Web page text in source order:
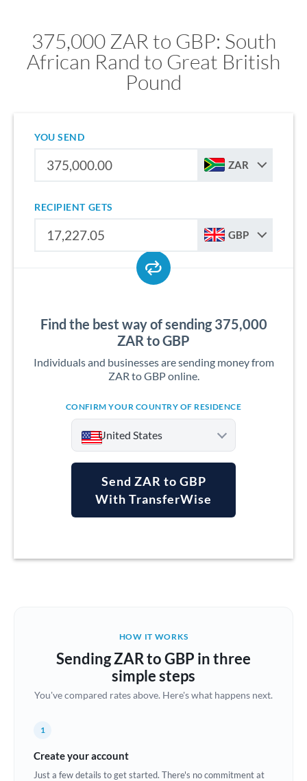
375,000 ZAR to GBP: South
African Rand to Great British
Pound
YOU SEND
ZAR
RECIPIENT GETS
GBP
Find the best way of sending 375,000
ZAR to GBP
Individuals and businesses are sending money from
ZAR to GBP online.
CONFIRM YOUR COUNTRY OF RESIDENCE
United States
Argentina
Brazil Not supported at this time
Bulgaria
Croatia
Send ZAR to GBP
With TransferWise
HOW IT WORKS
Sending ZAR to GBP in three
simple steps
You've compared rates above. Here's what happens next.
1
Create your account
Just a few details to get started. There's no commitment at